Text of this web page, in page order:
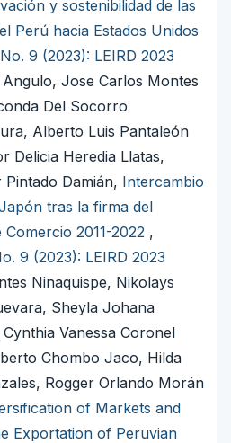
y sostenibilidad de las
Perú hacia Estados Unidos
9 (2023): LEIRD 2023
Jose Carlos Montes
Del Socorro
Alberto Luis Pantaleón
Delicia Heredia Llatas,
Damián, Intercambio
tras la firma del
2011-2022 ,
9 (2023): LEIRD 2023
Ninaquispe, Nikolays
Sheyla Johana
Vanessa Coronel
Chombo Jaco, Hilda
Rogger Orlando Morán
of Markets and
Exportation of Peruvian